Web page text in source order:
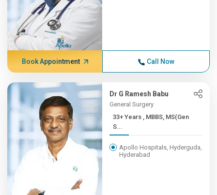
Book Appointment Call Now
Dr G Ramesh Babu
General Surgery
33+ Years , MBBS, MS(Gen
S...
Apollo Hospitals, Hyderguda,
Hyderabad